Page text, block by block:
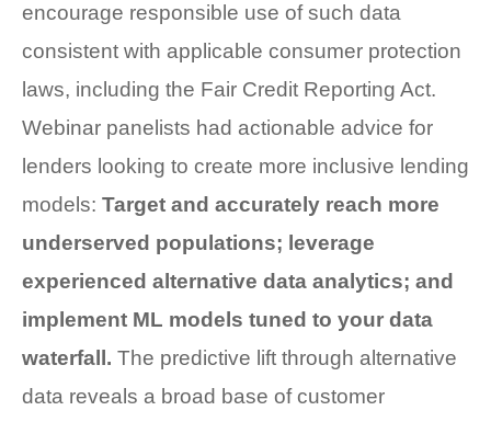
encourage responsible use of such data
consistent with applicable consumer protection
laws, including the Fair Credit Reporting Act.
Webinar panelists had actionable advice for
lenders looking to create more inclusive lending
models: Target and accurately reach more
underserved populations; leverage
experienced alternative data analytics; and
implement ML models tuned to your data
waterfall. The predictive lift through alternative
data reveals a broad base of customer